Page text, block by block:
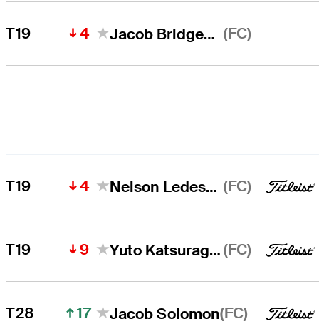
T19 4 Jacob Bridgeman (FC)
T19 4 Nelson Ledesma (FC)
T19 9 Yuto Katsuragawa(FC)
T28 17 Jacob Solomon(FC)